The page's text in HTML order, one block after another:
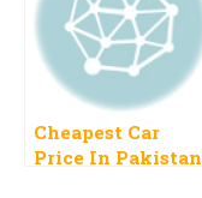
Cheapest Car
Price In Pakistan